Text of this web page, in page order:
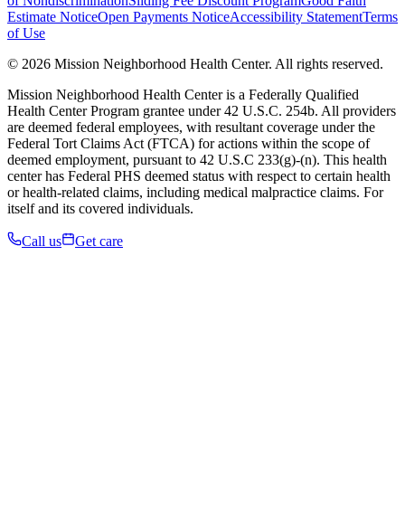
Estimate NoticeOpen Payments NoticeAccessibility StatementTerms
of Use
© 2026 Mission Neighborhood Health Center. All rights reserved.
Mission Neighborhood Health Center is a Federally Qualified
Health Center Program grantee under 42 U.S.C. 254b. All providers
are deemed federal employees, with resultant coverage under the
Federal Tort Claims Act (FTCA) for actions within the scope of
deemed employment, pursuant to 42 U.S.C 233(g)-(n). This health
center has Federal PHS deemed status with respect to certain health
or health-related claims, including medical malpractice claims. For
itself and its covered individuals.
Call us Get care